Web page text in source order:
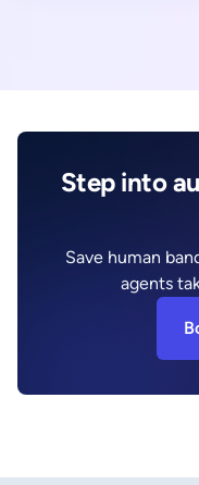
Step into
Save human
agents